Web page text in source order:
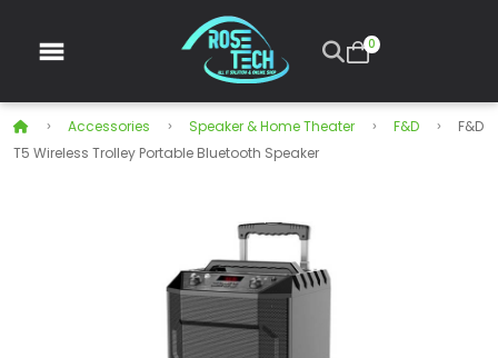
0
Accessories Speaker & Home Theater F&D
F&D
T5 Wireless Trolley Portable Bluetooth Speaker